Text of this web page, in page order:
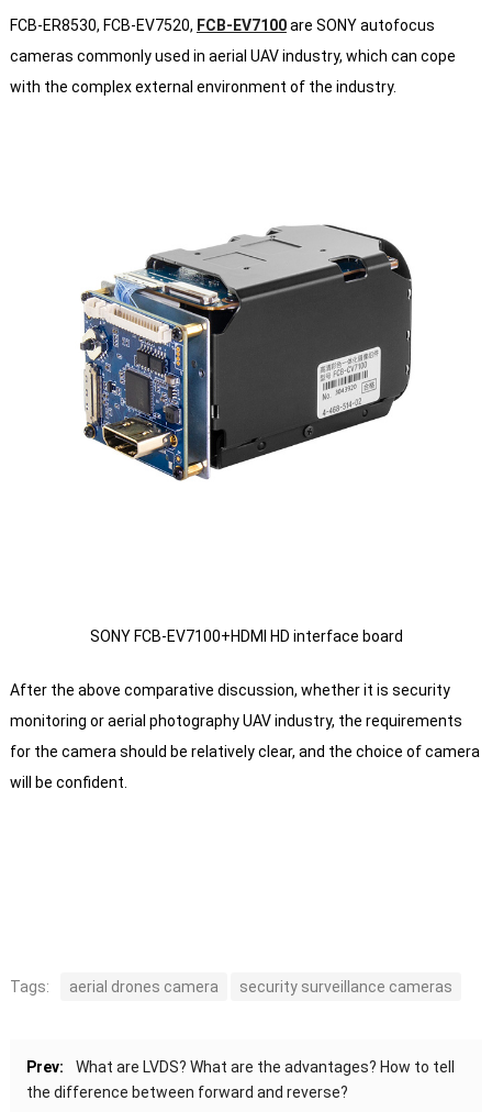
FCB-ER8530, FCB-EV7520, FCB-EV7100are SONY autofocus
cameras commonly used in aerial UAV industry, which can cope
with the complex external environment of the industry.
SONY FCB-EV7100+HDMI HD interface board
After the above comparative discussion, whether it is security
monitoring or aerial photography UAV industry, the requirements
for the camera should be relatively clear, and the choice of camera
will be confident.
Tags: aerial drones camera security surveillance cameras
Prev:
What are LVDS? What are the advantages? How to tell
the difference between forward and reverse?